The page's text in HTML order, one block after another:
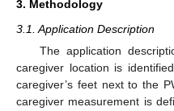
3. Methodology
3.1. Application Description
The application
caregiver location is
caregiver’s feet next to the
caregiver measurement is